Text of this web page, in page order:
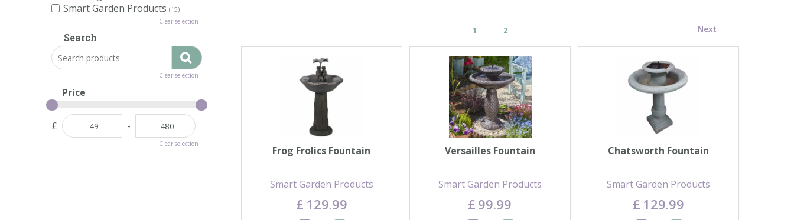
1 2 Next
Frog Frolics Fountain
Smart Garden Products
£ 129.99
Versailles Fountain
Smart Garden Products
£ 99.99
Chatsworth Fountain
Smart Garden Products
£ 129.99
Smart Garden Products (15)
Clear selection
Search
Clear selection
Price
£ -
Clear selection